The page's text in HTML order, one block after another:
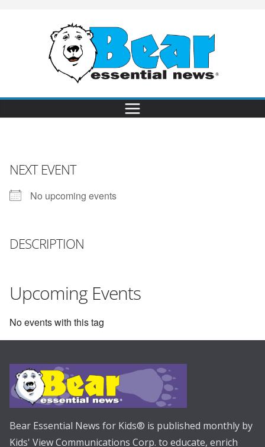
NEXT EVENT
No upcoming events
DESCRIPTION
Upcoming Events
No events with this tag
Bear Essential News for Kids® is published monthly by
Kids' View Communications Corp. to educate, enrich